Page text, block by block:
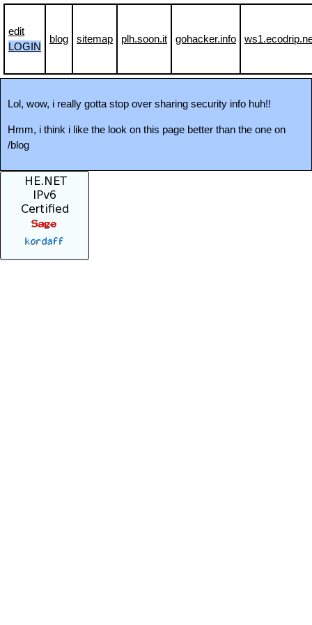
edit
LOGIN
blog sitemap plh.soon.it gohacker.info
Lol, wow, i really gotta stop over sharing security info huh!!
Hmm, i think i like the look on this page better than the one on
/blog